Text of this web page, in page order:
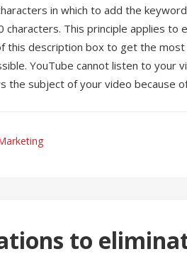
in which to add the
This principle applies to
this description box to get the
YouTube cannot listen to your
the subject of your video because
to